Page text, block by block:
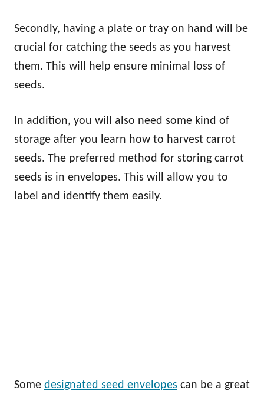
Secondly, having a plate or tray on hand will be
crucial for catching the seeds as you harvest
them. This will help ensure minimal loss of
seeds.
In addition, you will also need some kind of
storage after you learn how to harvest carrot
seeds. The preferred method for storing carrot
seeds is in envelopes. This will allow you to
label and identify them easily.
Some designated seed envelopes can be a great